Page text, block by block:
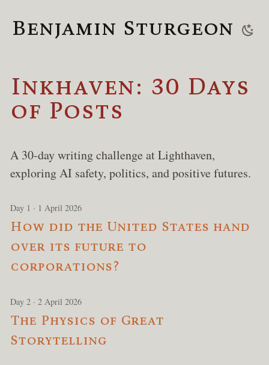
Benjamin Sturgeon
Inkhaven: 30 Days
of Posts
A 30-day writing challenge at Lighthaven,
exploring AI safety, politics, and positive futures.
Day 1 · 1 April 2026
How did the United States hand
over its future to
corporations?
Day 2 · 2 April 2026
The Physics of Great
Storytelling